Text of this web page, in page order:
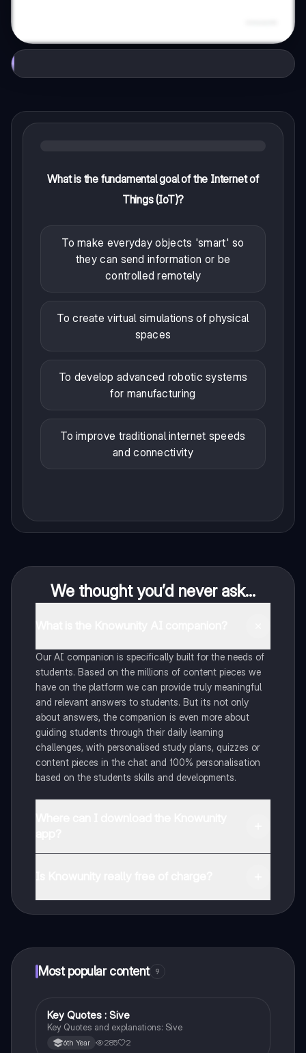
What is the fundamental goal of the Internet of
Things (IoT)?
To make everyday objects 'smart' so
they can send information or be
controlled remotely
To create virtual simulations of physical
spaces
To develop advanced robotic systems
for manufacturing
To improve traditional internet speeds
and connectivity
We thought you’d never ask...
Our AI companion is specifically built for the needs of
students. Based on the millions of content pieces we
have on the platform we can provide truly meaningful
and relevant answers to students. But its not only
about answers, the companion is even more about
guiding students through their daily learning
challenges, with personalised study plans, quizzes or
content pieces in the chat and 100% personalisation
based on the students skills and developments.
Most popular content 9
English
Key Quotes : Sive
Key Quotes and explanations: Sive
6th Year 285 2